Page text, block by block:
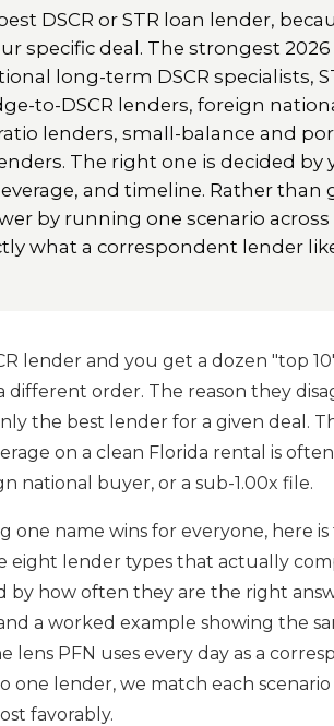
DSCR or STR loan lender,
specific deal. The strongest
long-term DSCR specialists,
to-DSCR lenders, foreign
lenders, small-balance and
The right one is decided
and timeline. Rather than
by running one scenario
what a correspondent lender
lender and you get a dozen "top
order. The reason they
the best lender for a given deal.
on a clean Florida rental is
national buyer, or a sub-1.00x file.
one name wins for everyone, here
eight lender types that actually
by how often they are the right
a worked example showing the
lens PFN uses every day as a
one lender, we match each
favorably.